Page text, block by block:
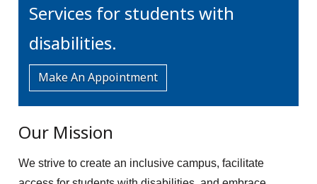
Services for students with
disabilities.
Make An Appointment
Our Mission
We strive to create an inclusive campus, facilitate